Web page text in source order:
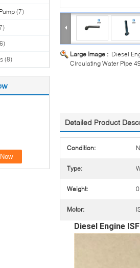
(7)
(8)
Large Image : Diesel
Circulating Water Pipe
Detailed Product
Condition:
Type:
Weight:
Motor:
Diesel Engine